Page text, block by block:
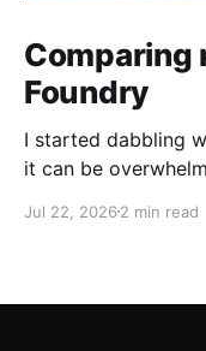
Comparing
Foundry
I started dabbling
it can be
Portal > Discover >
Jul 22, 2026 2 min read